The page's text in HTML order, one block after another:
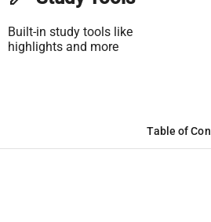
Built-in study tools like
highlights and more
Table of